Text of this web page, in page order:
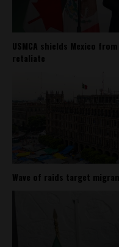
USMCA shields Mexico
retaliate
Wave of raids target